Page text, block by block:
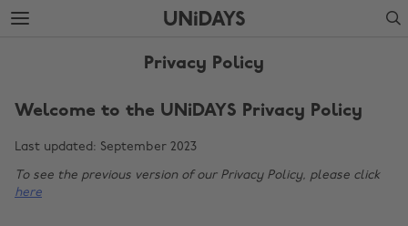
Skip
to
Skip
to
Search
Privacy Policy
Welcome to the UNiDAYS Privacy Policy
Last updated: September 2023
To see the previous version of our Privacy Policy, please click
here